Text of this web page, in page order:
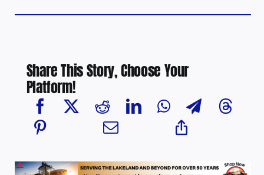
Share This Story, Choose Your
Platform!